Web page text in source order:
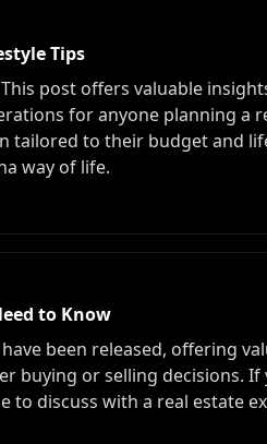
Tips
post offers valuable
for anyone planning a
tailored to their budget and
way of life.
to Know
been released, offering
buying or selling decisions.
discuss with a real estate